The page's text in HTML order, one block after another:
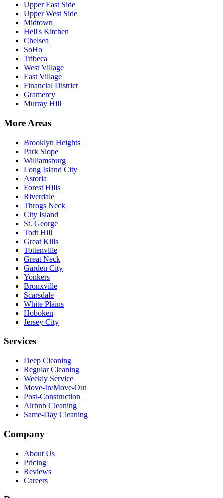
Upper East Side
Upper West Side
Midtown
Hell's Kitchen
Chelsea
SoHo
Tribeca
West Village
East Village
Financial District
Gramercy
Murray Hill
More Areas
Brooklyn Heights
Park Slope
Williamsburg
Long Island City
Astoria
Forest Hills
Riverdale
Throgs Neck
City Island
St. George
Todt Hill
Great Kills
Tottenville
Great Neck
Garden City
Yonkers
Bronxville
Scarsdale
White Plains
Hoboken
Jersey City
Services
Deep Cleaning
Regular Cleaning
Weekly Service
Move-In/Move-Out
Post-Construction
Airbnb Cleaning
Same-Day Cleaning
Company
About Us
Pricing
Reviews
Careers